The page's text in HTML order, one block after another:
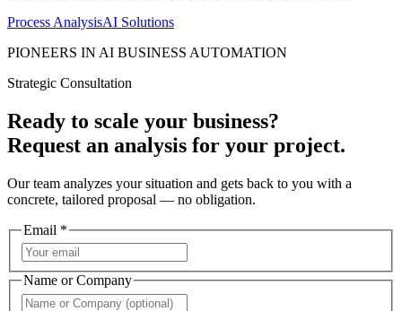
Process AnalysisAI Solutions
PIONEERS IN AI BUSINESS AUTOMATION
Strategic Consultation
Ready to scale your business?
Request an analysis for your project.
Our team analyzes your situation and gets back to you with a
concrete, tailored proposal — no obligation.
Email *
Name or Company